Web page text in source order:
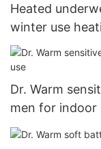
Heated
winter use
comfortable
Dr. Warm
men for indoor